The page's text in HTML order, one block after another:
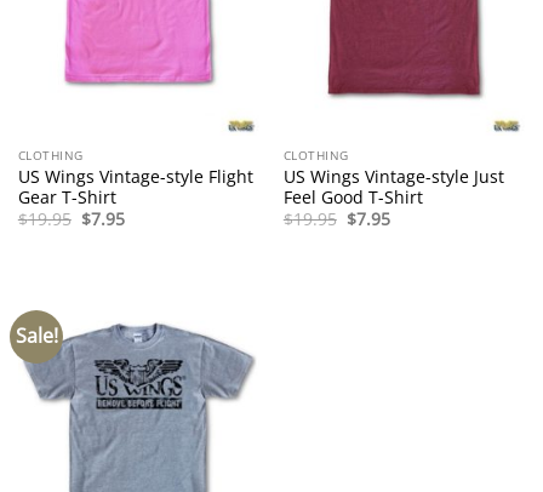
CLOTHING
US Wings Vintage-style Flight
Gear T-Shirt
$19.95 Original
price
$7.95Current
price
CLOTHING
US Wings Vintage-style Just
Feel Good T-Shirt
$19.95 Original
price
$7.95Current
price
Sale!